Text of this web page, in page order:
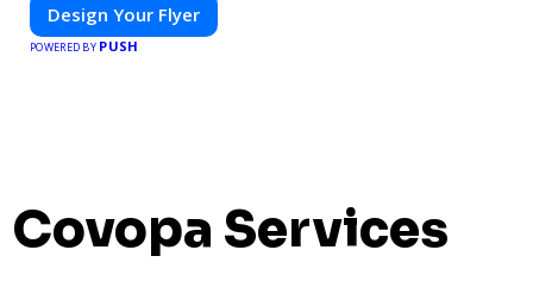
Design Your Flyer
POWERED BY PUSH
Covopa Services